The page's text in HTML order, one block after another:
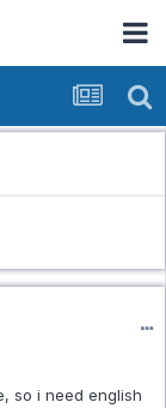
so i need english